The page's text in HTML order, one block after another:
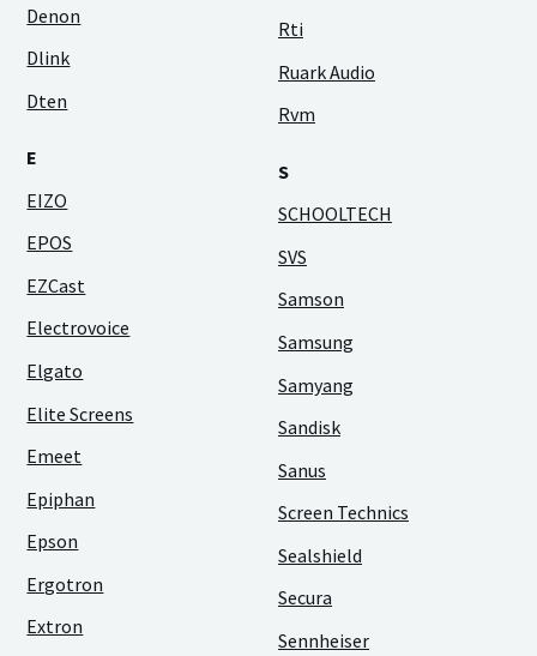
Denon
Dlink
Dten
E
EIZO
EPOS
EZCast
Electrovoice
Elgato
Elite Screens
Emeet
Epiphan
Epson
Ergotron
Extron
Rti
Ruark Audio
Rvm
S
SCHOOLTECH
SVS
Samson
Samsung
Samyang
Sandisk
Sanus
Screen Technics
Sealshield
Secura
Sennheiser